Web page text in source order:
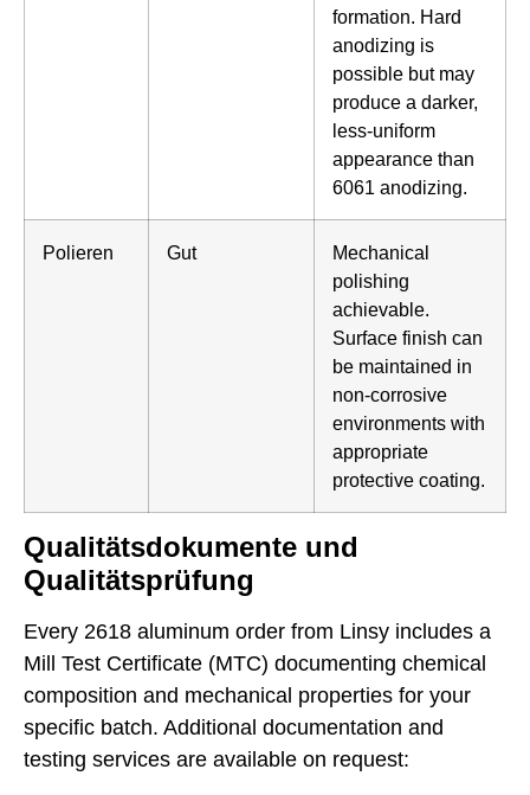
formation. Hard
anodizing is
possible but may
produce a darker,
less-uniform
appearance than
6061 anodizing.
Polieren Gut
Mechanical
polishing
achievable.
Surface finish can
be maintained in
non-corrosive
environments with
appropriate
protective coating.
Qualitätsdokumente und
Qualitätsprüfung
Every 2618 aluminum order from Linsy includes a
Mill Test Certificate (MTC) documenting chemical
composition and mechanical properties for your
specific batch. Additional documentation and
testing services are available on request: